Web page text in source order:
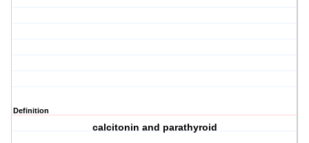
Definition
calcitonin and parathyroid